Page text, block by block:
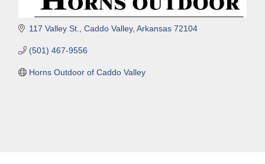
117 Valley St. Caddo Valley Arkansas 72104
(501) 467-9556
Horns Outdoor of Caddo Valley